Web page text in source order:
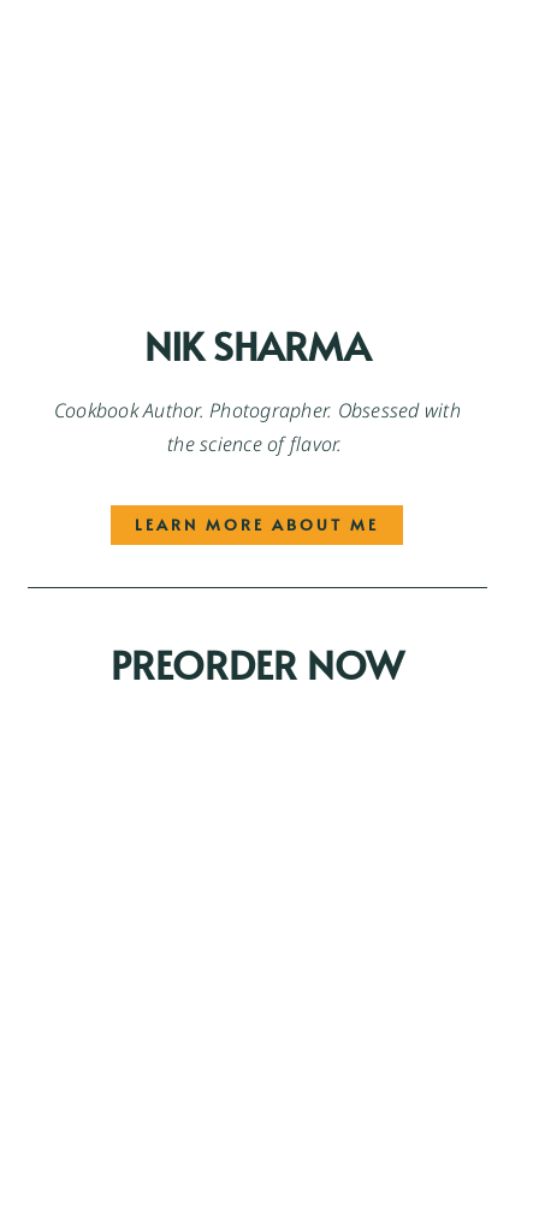
NIK SHARMA
Cookbook Author. Photographer. Obsessed with
the science of flavor.
LEARN MORE ABOUT ME
PREORDER NOW